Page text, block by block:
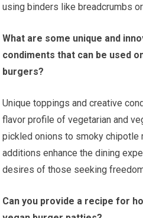
using binders like breadcrumbs
What are some unique and
condiments that can be used
burgers?
Unique toppings and creative
flavor profile of vegetarian and
pickled onions to smoky chipotle
additions enhance the dining
desires of those seeking
Can you provide a recipe for